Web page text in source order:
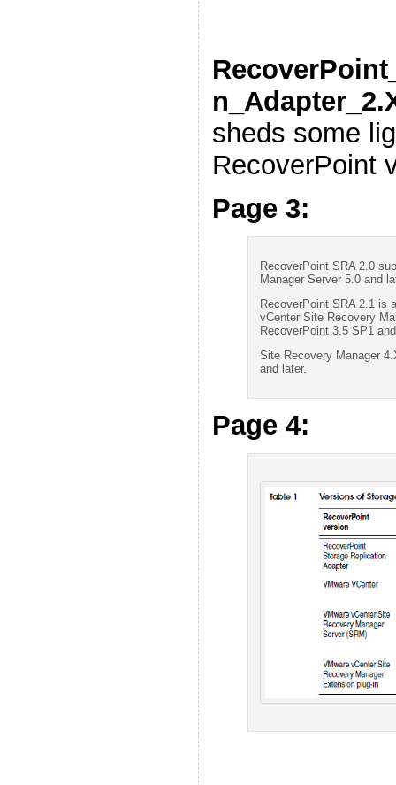
sheds some
RecoverPoint
Page 3:
RecoverPoint SRA 2.0
Manager Server 5.0 and
RecoverPoint SRA 2.1 is
vCenter Site Recovery
RecoverPoint 3.5 SP1
Site Recovery Manager
and later.
Page 4: